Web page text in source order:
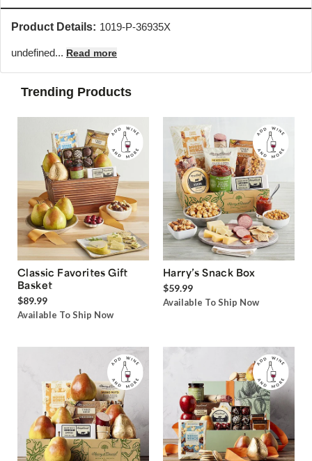
Product Details: 1019-P-36935X
undefined... Read more
Trending Products
Classic Favorites Gift
Basket
$89.99
Available To Ship Now
Harry’s Snack Box
$59.99
Available To Ship Now